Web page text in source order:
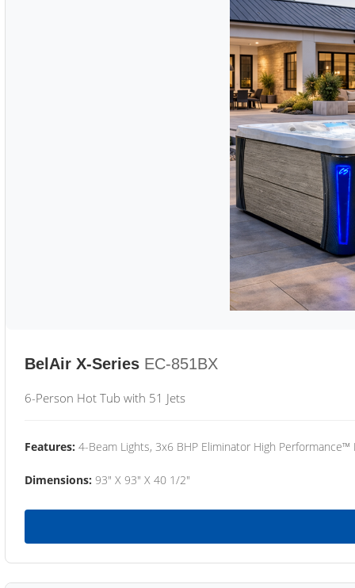
BelAir X-Series EC-851BX
6-Person Hot Tub with 51 Jets
Features: 4-Beam Lights, 3x6 BHP Eliminator High
Dimensions: 93" X 93" X 40 1/2"